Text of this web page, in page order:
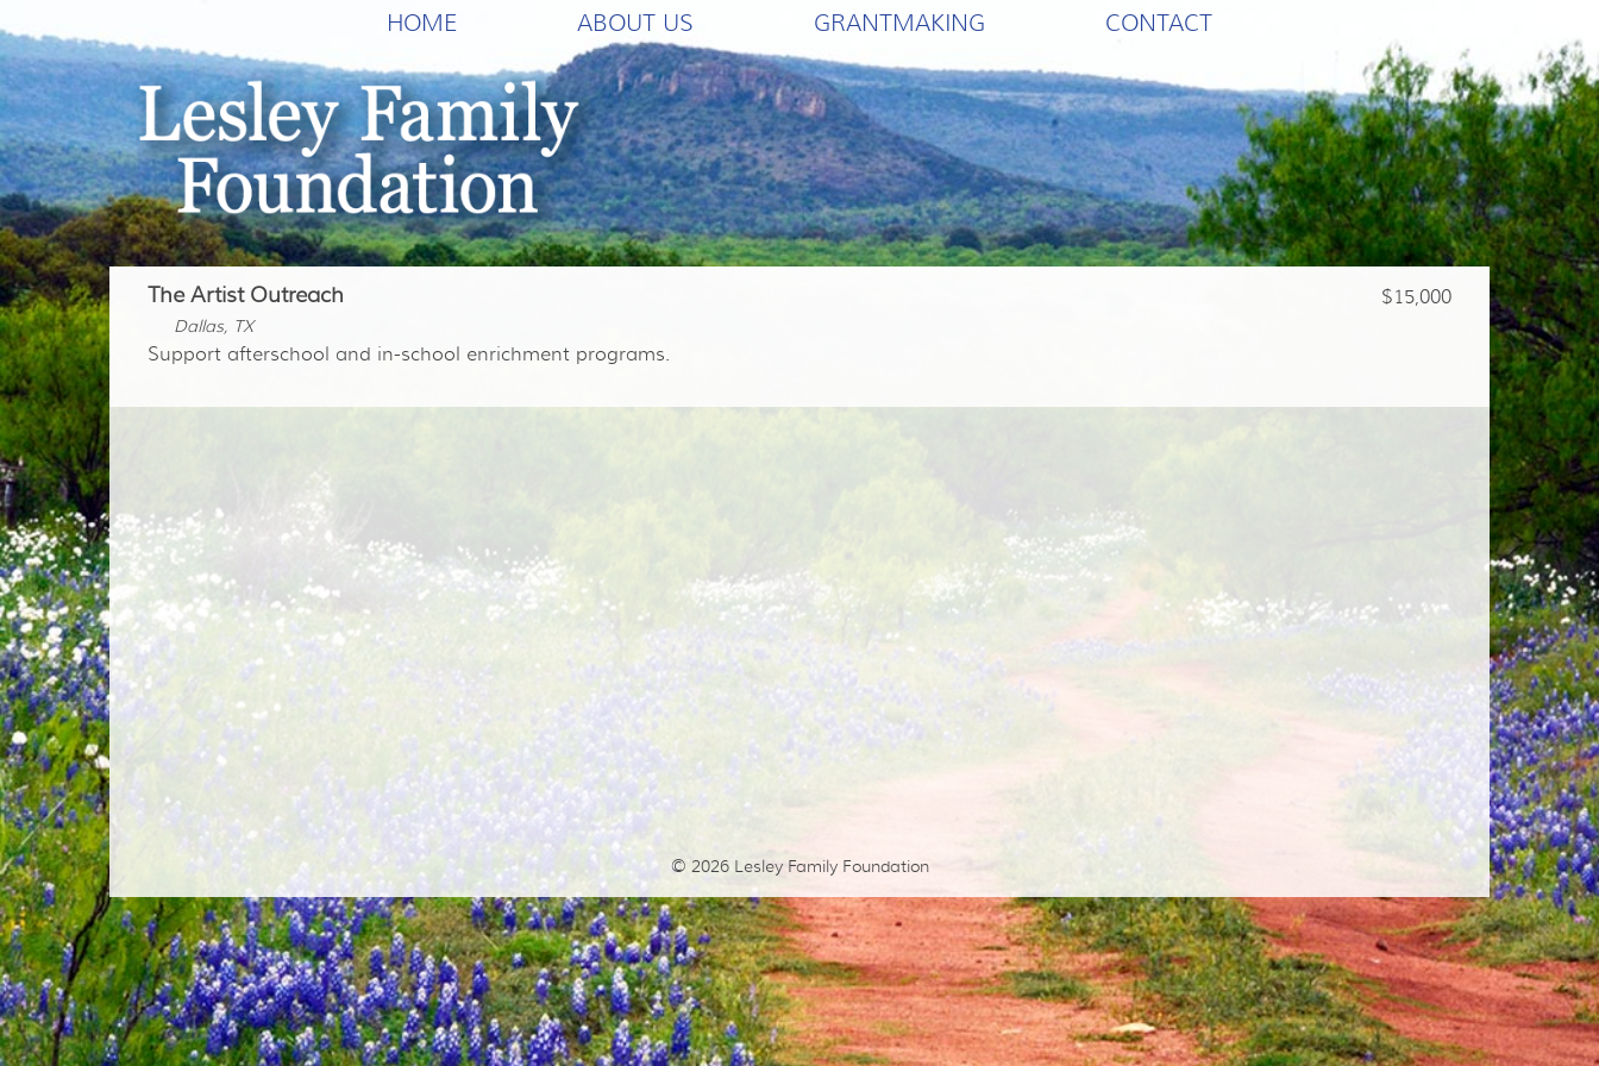
HOME ABOUT US GRANTMAKING CONTACT
The Artist Outreach $15,000
Dallas, TX
Support afterschool and in-school enrichment programs.
© 2026 Lesley Family Foundation